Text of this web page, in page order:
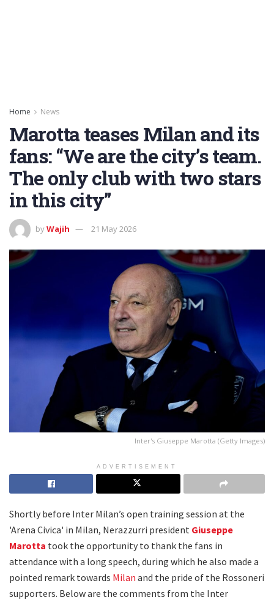
Home News
Marotta teases Milan and its
fans: “We are the city’s team.
The only club with two stars
in this city”
byWajih 21 May 2026
Inter's Giuseppe Marotta (Getty Images)
ADVERTISEMENT
Shortly before Inter Milan’s open training session at the
'Arena Civica' in Milan, Nerazzurri president Giuseppe
Marotta took the opportunity to thank the fans in
attendance with a long speech, during which he also made a
pointed remark towards Milan and the pride of the Rossoneri
supporters. Below are the comments from the Inter